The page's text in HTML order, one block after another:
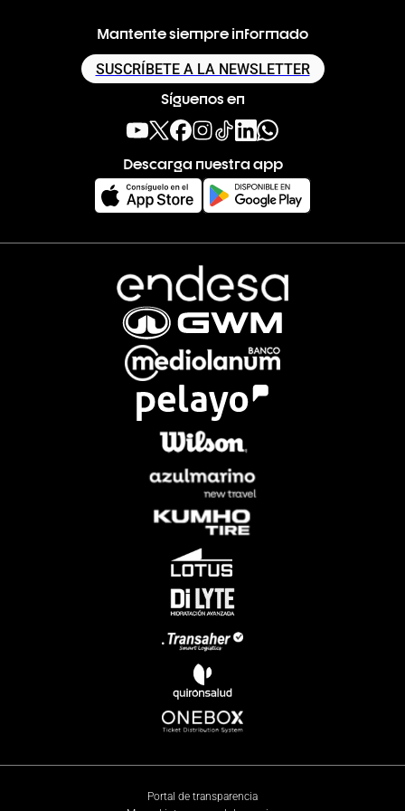
Mantente siempre informado
SUSCRÍBETE A LA NEWSLETTER
Síguenos en
Descarga nuestra app
Portal de transparencia